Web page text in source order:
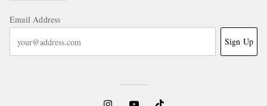
Email Address
Sign Up